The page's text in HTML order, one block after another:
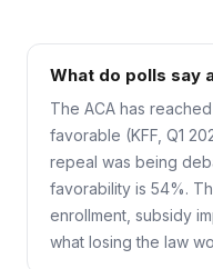
What do polls say
The ACA has
favorable (KFF, Q1
repeal was being
favorability is 54%.
enrollment, subsidy
what losing the law